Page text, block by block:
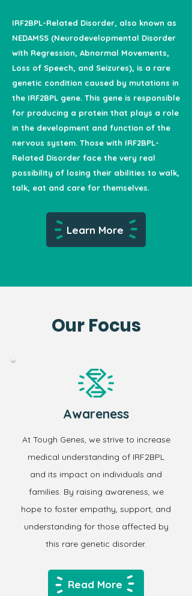
IRF2BPL-Related Disorder, also known as
NEDAMSS (Neurodevelopmental Disorder
with Regression, Abnormal Movements,
Loss of Speech, and Seizures), is a rare
genetic condition caused by mutations in
the IRF2BPL gene. This gene is responsible
for producing a protein that plays a role
in the development and function of the
nervous system. Those with IRF2BPL-
Related Disorder face the very real
possibility of losing their abilities to walk,
talk, eat and care for themselves.
Learn More
Our Focus
Awareness
At Tough Genes, we strive to increase
medical understanding of IRF2BPL
and its impact on individuals and
families. By raising awareness, we
hope to foster empathy, support, and
understanding for those affected by
this rare genetic disorder.
Read More